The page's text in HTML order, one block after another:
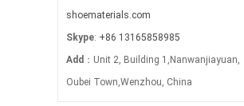
shoematerials.com
Skype: +86 13165858985
Add ：Unit 2, Building 1,Nanwanjiayuan,
Oubei Town,Wenzhou, China